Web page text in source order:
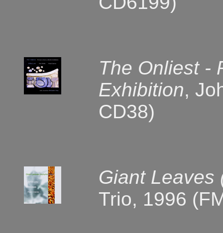
The Onliest -
Exhibition,
CD38)
Giant Leaves
Trio, 1996